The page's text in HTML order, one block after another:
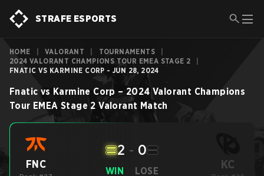
STRAFE ESPORTS
HOME VALORANT TOURNAMENTS
2024 VALORANT CHAMPIONS TOUR EMEA STAGE 2
FNATIC VS KARMINE CORP - JUN 28, 2024
Fnatic vs Karmine Corp – 2024 Valorant Champions
Tour EMEA Stage 2 Valorant Match
FNC
WIN
2 - 0
LOSE KC